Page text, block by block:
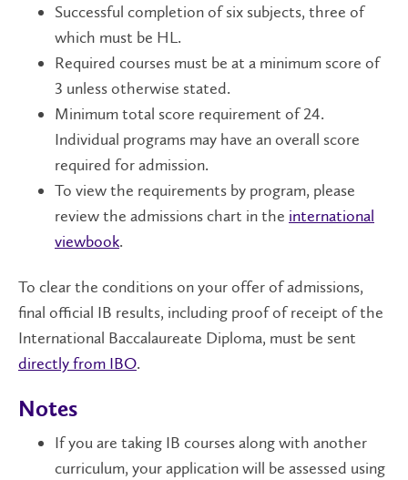
Successful completion of six subjects, three of
which must be HL.
Required courses must be at a minimum score of
3 unless otherwise stated.
Minimum total score requirement of 24.
Individual programs may have an overall score
required for admission.
To view the requirements by program, please
review the admissions chart in the international
viewbook.
To clear the conditions on your offer of admissions,
final official IB results, including proof of receipt of the
International Baccalaureate Diploma, must be sent
directly from IBO.
Notes
If you are taking IB courses along with another
curriculum, your application will be assessed using